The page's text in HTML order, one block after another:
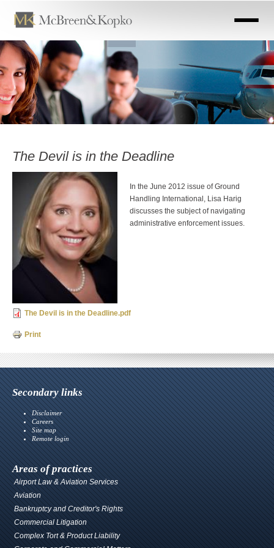
main
content
The Devil is in the Deadline
In the June 2012 issue of Ground
Handling International, Lisa Harig
discusses the subject of navigating
administrative enforcement issues.
The Devil is in the Deadline.pdf
Print
Secondary links
Disclaimer
Careers
Site map
Remote login
Areas of practices
Airport Law & Aviation Services
Aviation
Bankruptcy and Creditor's Rights
Commercial Litigation
Complex Tort & Product Liability